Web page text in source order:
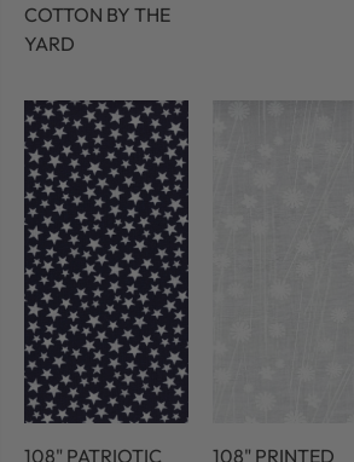
COTTON BY THE
YARD
108" PATRIOTIC
108" PRINTED